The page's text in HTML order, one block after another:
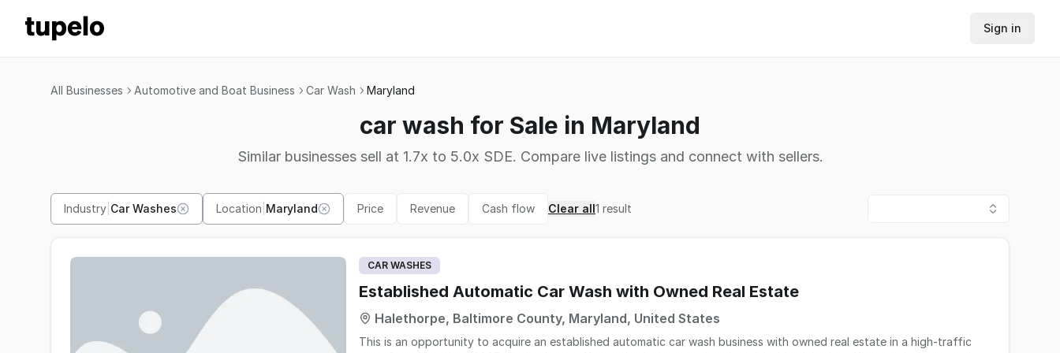
Sign in
All Businesses Automotive and Boat Business Car Wash Maryland
car wash for Sale in Maryland
Similar businesses sell at 1.7x to 5.0x SDE. Compare live listings and connect with sellers.
Industry Car Washes Location Maryland Price Revenue Cash flow Clear all1 result
CAR WASHES
Established Automatic Car Wash with Owned Real Estate
Halethorpe, Baltimore County, Maryland, United States
This is an opportunity to acquire an established automatic car wash business with owned real estate in a high-traffic